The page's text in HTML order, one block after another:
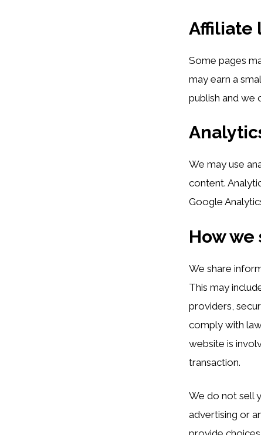
Affiliate
Some pages
may earn a
publish and we
We may use
content.
Google
How
We share
This may
providers,
comply with
website is
transaction.
We do not sell
advertising or